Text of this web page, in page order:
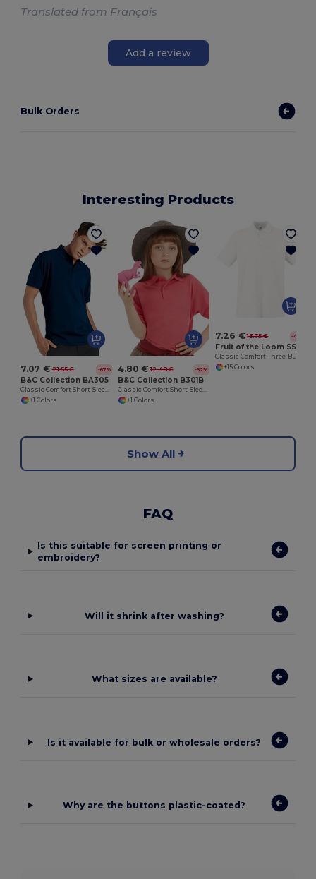
Translated from Français
Add a review
Bulk Orders
Interesting Products
7.07 € 21.55 € -67%
B&C Collection BA305
Classic Comfort Short-Sleeve Polo Shirt
+1 Colors
4.80 € 12.48 € -62%
B&C Collection B301B
Classic Comfort Short-Sleeve Polo Shirt
+1 Colors
7.26 € 13.75 € -47%
+15 Colors
Show All
FAQ
Is this suitable for screen printing or
embroidery?
Will it shrink after washing?
What sizes are available?
Is it available for bulk or wholesale orders?
Why are the buttons plastic-coated?